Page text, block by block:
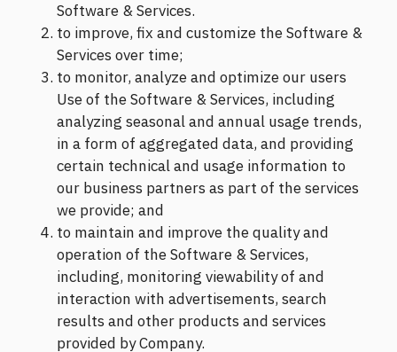
Software & Services.
to improve, fix and customize the Software &
Services over time;
to monitor, analyze and optimize our users
Use of the Software & Services, including
analyzing seasonal and annual usage trends,
in a form of aggregated data, and providing
certain technical and usage information to
our business partners as part of the services
we provide; and
to maintain and improve the quality and
operation of the Software & Services,
including, monitoring viewability of and
interaction with advertisements, search
results and other products and services
provided by Company.